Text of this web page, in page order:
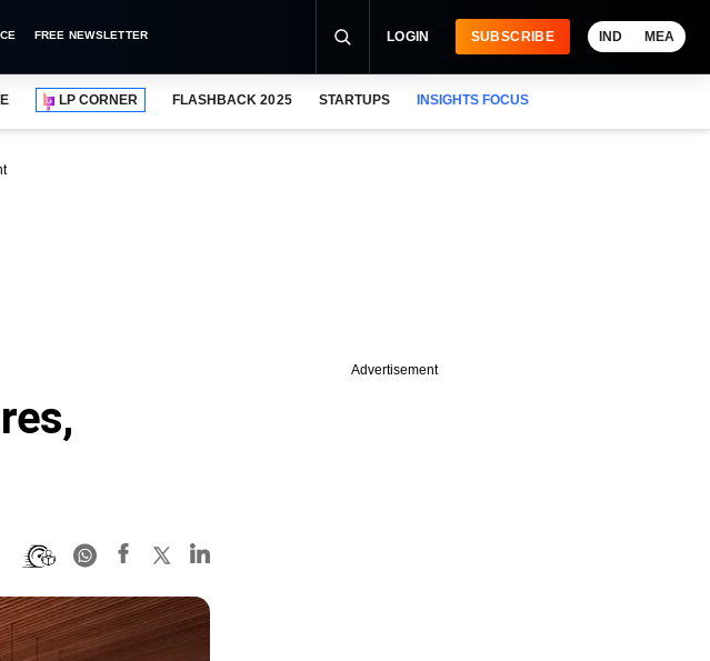
FREE NEWSLETTER LOGIN SUBSCRIBE IND MEA
LP CORNER FLASHBACK 2025 STARTUPS INSIGHTS FOCUS
Advertisement